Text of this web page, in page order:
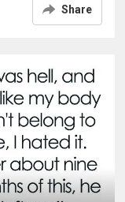
Share